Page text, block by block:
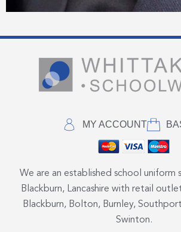
MY ACCOUNT
We are an established school uniform
Blackburn, Lancashire with retail
Blackburn, Bolton, Burnley,
Swinton.